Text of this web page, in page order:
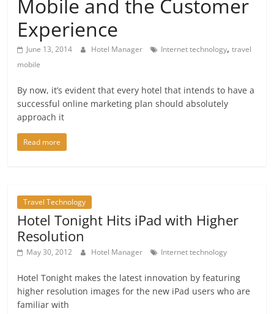
Mobile and the Customer
Experience
June 13, 2014 Hotel Manager Internet technology,travel
mobile
By now, it’s evident that every hotel that intends to have a
successful online marketing plan should absolutely
approach it
Read more
Travel Technology
Hotel Tonight Hits iPad with Higher
Resolution
May 30, 2012 Hotel Manager Internet technology
Hotel Tonight makes the latest innovation by featuring
higher resolution images for the new iPad users who are
familiar with